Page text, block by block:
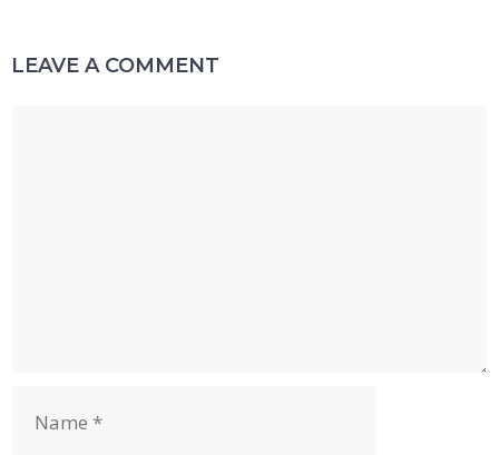
k
LEAVE A COMMENT